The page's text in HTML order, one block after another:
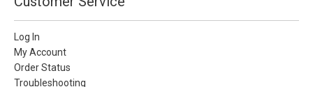
Log In
My Account
Order Status
Troubleshooting